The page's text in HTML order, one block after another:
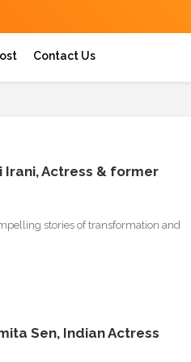
Contact Us
Irani, Actress & former
stories of transformation and
Sen, Indian Actress